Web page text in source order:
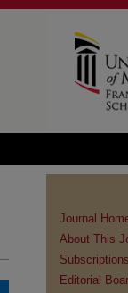
Journal
About This
Subscriptions
Editorial